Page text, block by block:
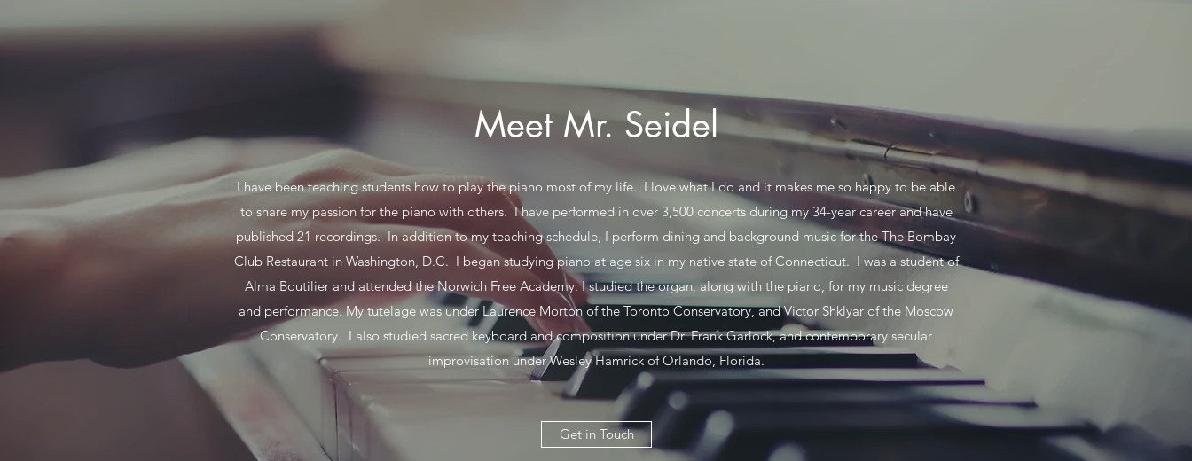
Meet Mr. Seidel
I have been teaching students how to play the piano most of my life. I love what I do and it makes me so happy to be able
to share my passion for the piano with others. I have performed in over 3,500 concerts during my 34-year career and have
published 21 recordings. In addition to my teaching schedule, I perform dining and background music for the The Bombay
Club Restaurant in Washington, D.C. I began studying piano at age six in my native state of Connecticut. I was a student of
Alma Boutilier and attended the Norwich Free Academy. I studied the organ, along with the piano, for my music degree
and performance. My tutelage was under Laurence Morton of the Toronto Conservatory, and Victor Shklyar of the Moscow
Conservatory. I also studied sacred keyboard and composition under Dr. Frank Garlock, and contemporary secular
improvisation under Wesley Hamrick of Orlando, Florida.
Get in Touch